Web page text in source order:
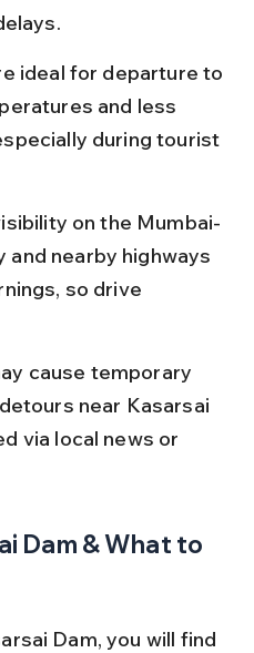
ideal for departure to
and less
during tourist
on the Mumbai-
and nearby highways
so drive
cause temporary
near Kasarsai
via local news or
Dam & What to
Dam, you will find